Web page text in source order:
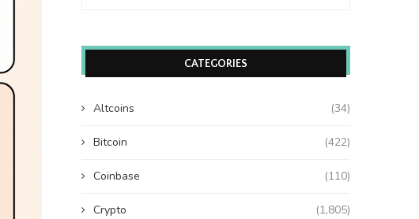
CATEGORIES
Altcoins (34)
Bitcoin (422)
Coinbase (110)
Crypto (1,805)